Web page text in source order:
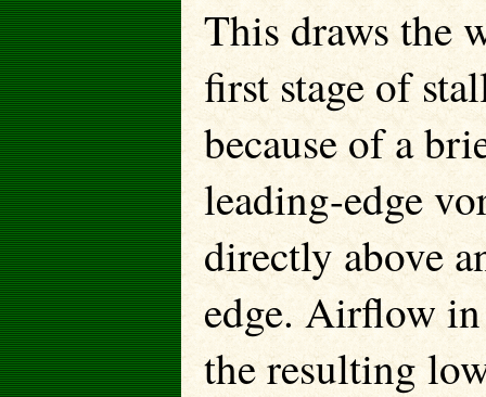
This draws the
first stage of
because of a
leading-edge
directly above
edge. Airflow
the resulting